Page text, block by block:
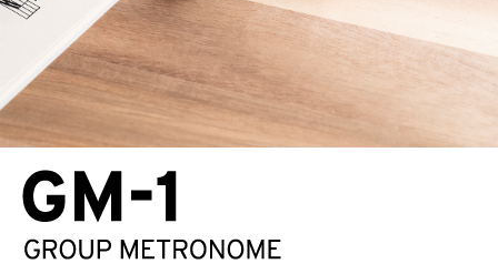
Soporte
Localizador de Tiendas
Noticias
Ubicación